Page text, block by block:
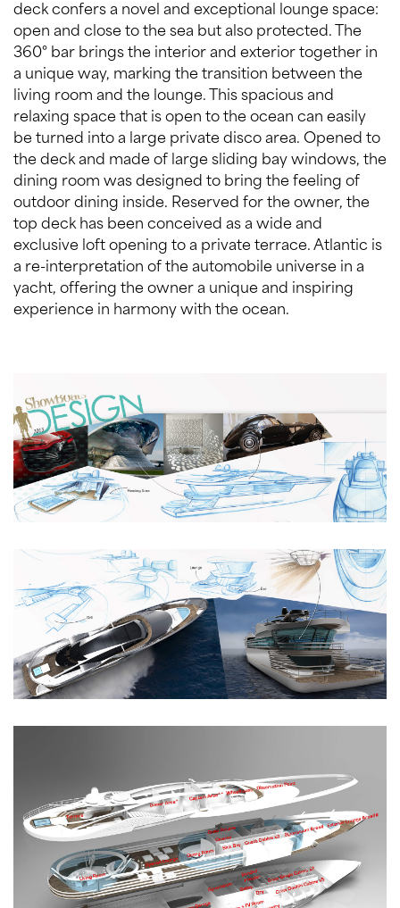
deck confers a novel and exceptional lounge space:
open and close to the sea but also protected. The
360° bar brings the interior and exterior together in
a unique way, marking the transition between the
living room and the lounge. This spacious and
relaxing space that is open to the ocean can easily
be turned into a large private disco area. Opened to
the deck and made of large sliding bay windows, the
dining room was designed to bring the feeling of
outdoor dining inside. Reserved for the owner, the
top deck has been conceived as a wide and
exclusive loft opening to a private terrace. Atlantic is
a re-interpretation of the automobile universe in a
yacht, offering the owner a unique and inspiring
experience in harmony with the ocean.